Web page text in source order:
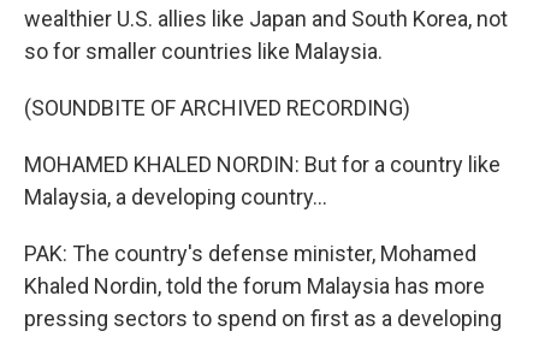
wealthier U.S. allies like Japan and South Korea, not
so for smaller countries like Malaysia.
(SOUNDBITE OF ARCHIVED RECORDING)
MOHAMED KHALED NORDIN: But for a country like
Malaysia, a developing country...
PAK: The country's defense minister, Mohamed
Khaled Nordin, told the forum Malaysia has more
pressing sectors to spend on first as a developing